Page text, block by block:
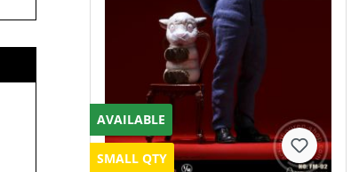
AVAILABLE
SMALL QTY